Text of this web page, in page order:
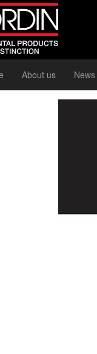
About us News